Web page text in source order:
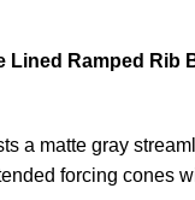
Lined Ramped
a matte gray
forcing cones